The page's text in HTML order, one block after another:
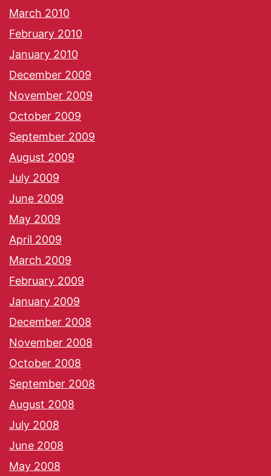
March 2010
February 2010
January 2010
December 2009
November 2009
October 2009
September 2009
August 2009
July 2009
June 2009
May 2009
April 2009
March 2009
February 2009
January 2009
December 2008
November 2008
October 2008
September 2008
August 2008
July 2008
June 2008
May 2008